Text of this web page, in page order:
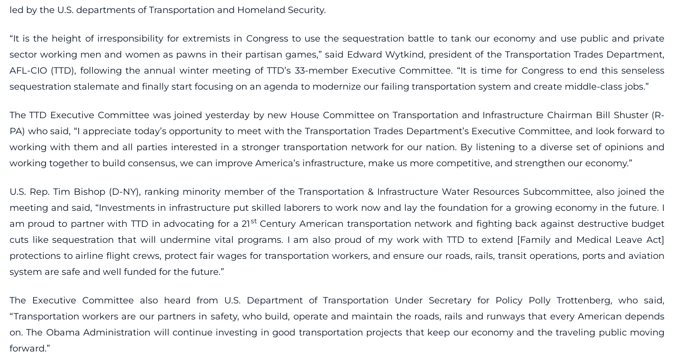
led by the U.S. departments of Transportation and Homeland Security.
“It is the height of irresponsibility for extremists in Congress to use the sequestration battle to tank our economy and use public and private
sector working men and women as pawns in their partisan games,” said Edward Wytkind, president of the Transportation Trades Department,
AFL-CIO (TTD), following the annual winter meeting of TTD’s 33-member Executive Committee. “It is time for Congress to end this senseless
sequestration stalemate and finally start focusing on an agenda to modernize our failing transportation system and create middle-class jobs.”
The TTD Executive Committee was joined yesterday by new House Committee on Transportation and Infrastructure Chairman Bill Shuster (R-
PA) who said, “I appreciate today’s opportunity to meet with the Transportation Trades Department’s Executive Committee, and look forward to
working with them and all parties interested in a stronger transportation network for our nation. By listening to a diverse set of opinions and
working together to build consensus, we can improve America’s infrastructure, make us more competitive, and strengthen our economy.”
U.S. Rep. Tim Bishop (D-NY), ranking minority member of the Transportation & Infrastructure Water Resources Subcommittee, also joined the
meeting and said, “Investments in infrastructure put skilled laborers to work now and lay the foundation for a growing economy in the future. I
am proud to partner with TTD in advocating for a 21stCentury American transportation network and fighting back against destructive budget
cuts like sequestration that will undermine vital programs. I am also proud of my work with TTD to extend [Family and Medical Leave Act]
protections to airline flight crews, protect fair wages for transportation workers, and ensure our roads, rails, transit operations, ports and aviation
system are safe and well funded for the future.”
The Executive Committee also heard from U.S. Department of Transportation Under Secretary for Policy Polly Trottenberg, who said,
“Transportation workers are our partners in safety, who build, operate and maintain the roads, rails and runways that every American depends
on. The Obama Administration will continue investing in good transportation projects that keep our economy and the traveling public moving
forward.”